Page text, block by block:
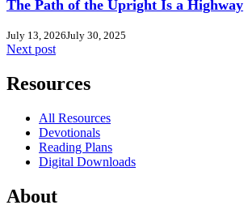
The Path of the Upright Is a Highway
July 13, 2026July 30, 2025
Next post
Resources
All Resources
Devotionals
Reading Plans
Digital Downloads
About